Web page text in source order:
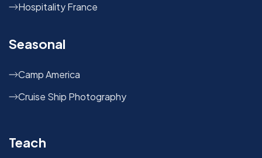
Hospitality France
Seasonal
Camp America
Cruise Ship Photography
Teach